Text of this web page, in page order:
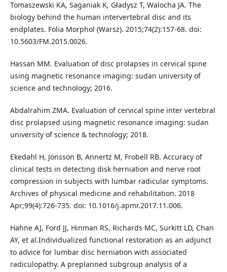
Tomaszewski KA, Saganiak K, Gładysz T, Walocha JA. The
biology behind the human intervertebral disc and its
endplates. Folia Morphol (Warsz). 2015;74(2):157-68. doi:
10.5603/FM.2015.0026.
Hassan MM. Evaluation of disc prolapses in cervical spine
using magnetic resonance imaging: sudan university of
science and technology; 2016.
Abdalrahim ZMA. Evaluation of cervical spine inter vertebral
disc prolapsed using magnetic resonance imaging: sudan
university of science & technology; 2018.
Ekedahl H, Jönsson B, Annertz M, Frobell RB. Accuracy of
clinical tests in detecting disk herniation and nerve root
compression in subjects with lumbar radicular symptoms.
Archives of physical medicine and rehabilitation. 2018
Apr;99(4):726-735. doi: 10.1016/j.apmr.2017.11.006.
Hahne AJ, Ford JJ, Hinman RS, Richards MC, Surkitt LD, Chan
AY, et al.Individualized functional restoration as an adjunct
to advice for lumbar disc herniation with associated
radiculopathy. A preplanned subgroup analysis of a